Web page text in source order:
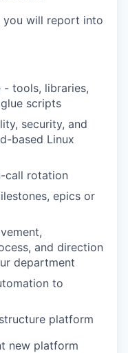
you will report into
- tools, libraries,
scripts
security, and
based Linux
call rotation
epics or
and direction
department
to
platform
new platform